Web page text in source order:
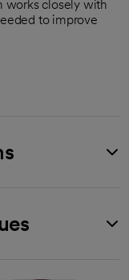
works closely with
to improve